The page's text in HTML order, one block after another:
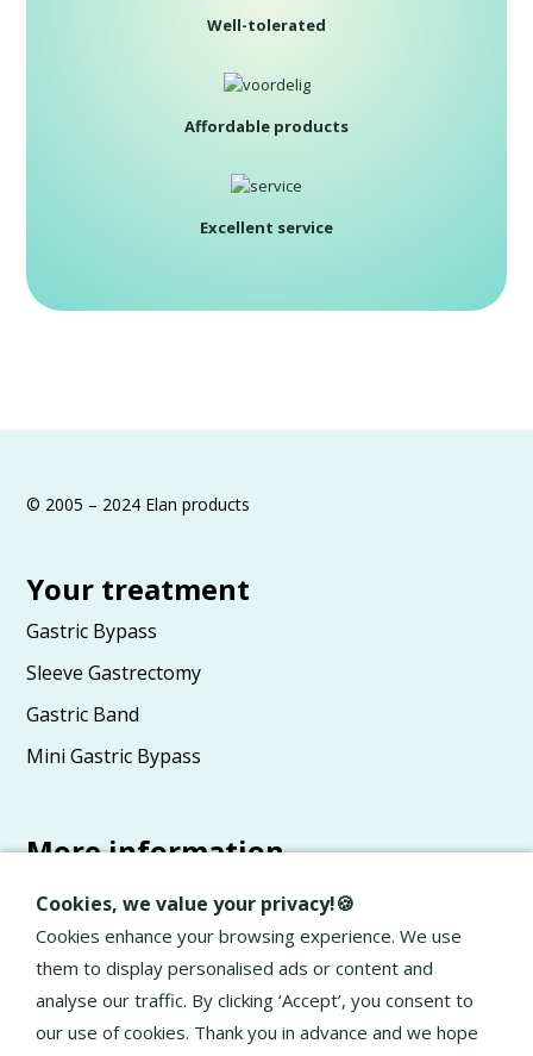
Well-tolerated
Affordable products
Excellent service
© 2005 – 2024 Elan products
Your treatment
Gastric Bypass
Sleeve Gastrectomy
Gastric Band
Mini Gastric Bypass
More information
Advice
About Elan
General terms and conditions
Privacy Policy
Cookies, we value your privacy!🍪
Cookies enhance your browsing experience. We use
them to display personalised ads or content and
analyse our traffic. By clicking ‘Accept’, you consent to
our use of cookies. Thank you in advance and we hope